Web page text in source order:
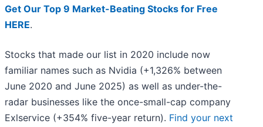
Get Our Top 9 Market-Beating Stocks for Free
HERE.
Stocks that made our list in 2020 include now
familiar names such as Nvidia (+1,326% between
June 2020 and June 2025) as well as under-the-
radar businesses like the once-small-cap company
Exlservice (+354% five-year return). Find your next